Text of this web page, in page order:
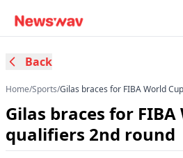
Back
Home/Sports/Gilas braces for FIBA World
Gilas braces for FIBA
qualifiers 2nd round